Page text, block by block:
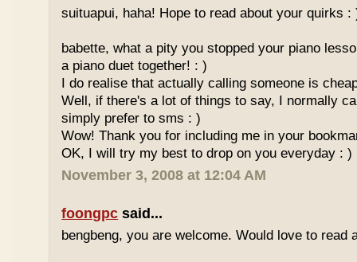
suituapui, haha! Hope to read about your quirks :
babette, what a pity you stopped your piano
a piano duet together! : )
I do realise that actually calling someone is
Well, if there's a lot of things to say, I normally
simply prefer to sms : )
Wow! Thank you for including me in your
OK, I will try my best to drop on you everyday : )
November 3, 2008 at 12:04 AM
foongpc said...
bengbeng, you are welcome. Would love to read